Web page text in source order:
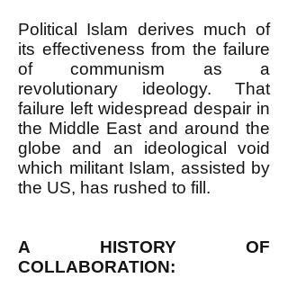
Political Islam derives much of
its effectiveness from the failure
of communism as a
revolutionary ideology. That
failure left widespread despair in
the Middle East and around the
globe and an ideological void
which militant Islam, assisted by
the US, has rushed to fill.
A HISTORY OF
COLLABORATION: